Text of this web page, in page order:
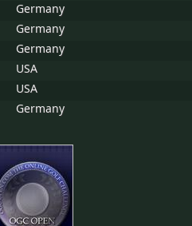
Germany
Germany
Germany
USA
USA
Germany